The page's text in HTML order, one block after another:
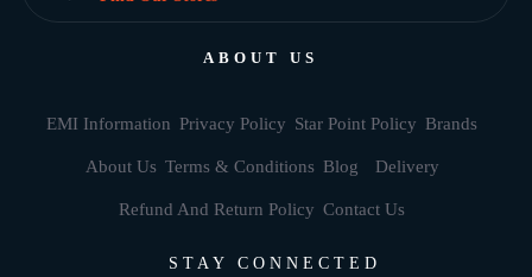
ABOUT US
EMI Information Privacy Policy Star Point Policy Brands
About Us Terms & Conditions Blog Delivery
Refund And Return Policy Contact Us
STAY CONNECTED